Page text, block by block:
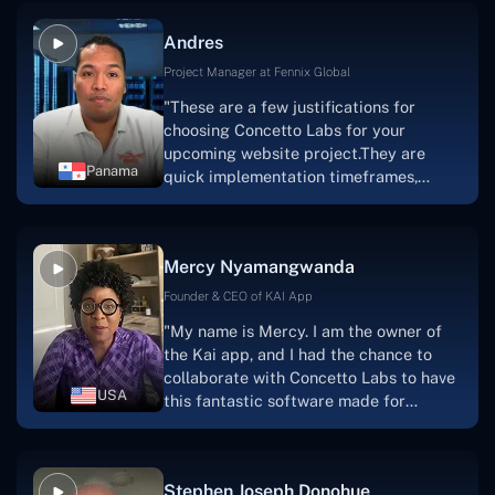
solution.Thank you, Concetto Labs."
Panama
Andres
Project Manager at Fennix Global
"These are a few justifications for
choosing Concetto Labs for your
upcoming website project.They are
quick implementation timeframes,
capable & accommodating customer
progress.Concetto Lab provide a strong
foundation that will meet our demands
searching for solutions for website
development, I heartily suggest them."
USA
Mercy Nyamangwanda
Founder & CEO of KAI App
"My name is Mercy. I am the owner of
the Kai app, and I had the chance to
collaborate with Concetto Labs to have
this fantastic software made for
me.Because I had the finest experience,